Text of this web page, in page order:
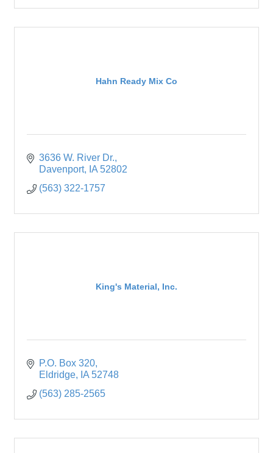
Hahn Ready Mix Co
3636 W. River Dr.
Davenport
IA 52802
(563) 322-1757
King's Material, Inc.
P.O. Box 320
Eldridge
IA 52748
(563) 285-2565